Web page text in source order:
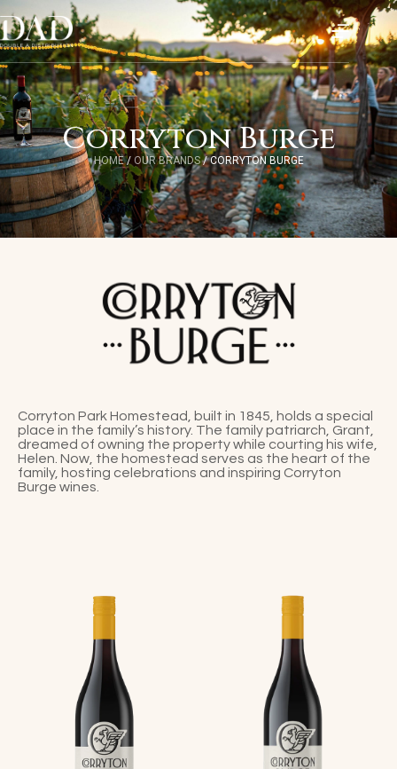
Corryton Burge
HOME/ OUR BRANDS/CORRYTON BURGE
Corryton Park Homestead, built in 1845, holds a special
place in the family’s history. The family patriarch, Grant,
dreamed of owning the property while courting his wife,
Helen. Now, the homestead serves as the heart of the
family, hosting celebrations and inspiring Corryton
Burge wines.